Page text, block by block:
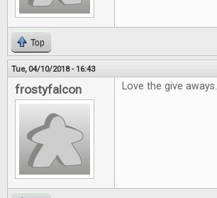
Top
Tue, 04/10/2018 - 16:43
frostyfalcon Love the give aways.